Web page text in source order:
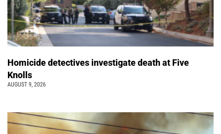
Homicide detectives investigate death at Five
Knolls
AUGUST 9, 2026